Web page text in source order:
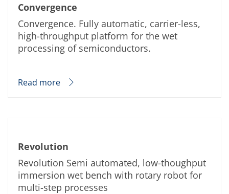
Convergence
Convergence. Fully automatic, carrier-less,
high-throughput platform for the wet
processing of semiconductors.
Read more
Revolution
Revolution Semi automated, low-thoughput
immersion wet bench with rotary robot for
multi-step processes